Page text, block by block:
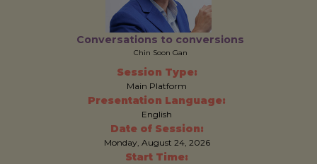
Conversations to conversions
Chin Soon Gan
Session Type:
Main Platform
Presentation Language:
English
Date of Session:
Monday, August 24, 2026
Start Time: